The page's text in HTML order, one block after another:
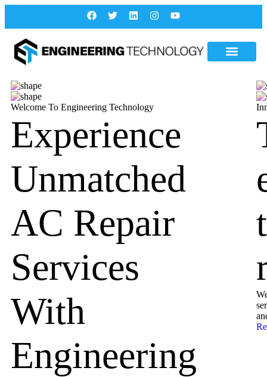
Welcome To Engineering Technology
Experience
Unmatched
AC Repair
Services
With
Engineering